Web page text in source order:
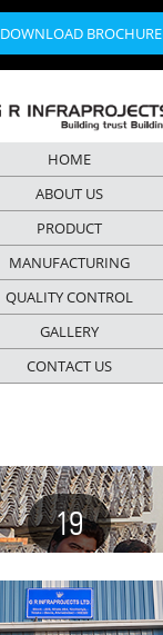
DOWNLOAD BROCHURE
HOME
ABOUT US
PRODUCT
MANUFACTURING
QUALITY CONTROL
GALLERY
CONTACT US
19